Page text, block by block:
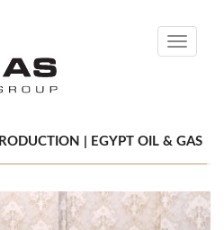
Toggle
| EGYPT OIL & GAS